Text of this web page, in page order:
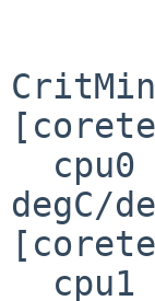
degC/